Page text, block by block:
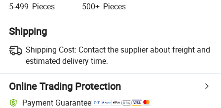
5-499 Pieces 500+ Pieces
Shipping
Shipping Cost: Contact the supplier about freight and
estimated delivery time.
Online Trading Protection
Payment Guarantee